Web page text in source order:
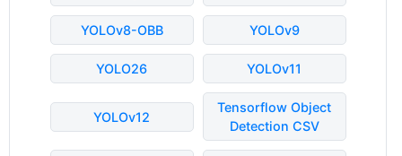
YOLOv8-OBB YOLOv9
YOLO26 YOLOv11
YOLOv12
Tensorflow Object
Detection CSV